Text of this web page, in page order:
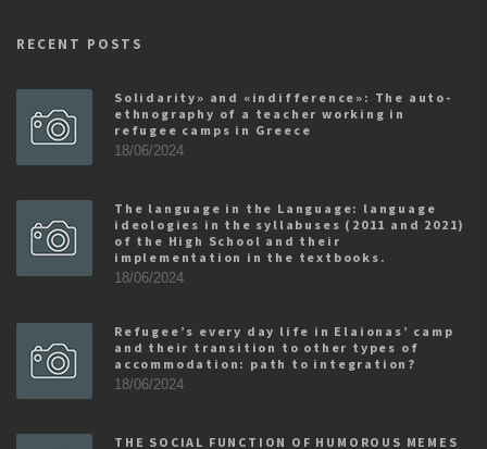
RECENT POSTS
Solidarity» and «indifference»: The auto-
ethnography of a teacher working in
refugee camps in Greece
18/06/2024
The language in the Language: language
ideologies in the syllabuses (2011 and 2021)
of the High School and their
implementation in the textbooks.
18/06/2024
Refugee’s every day life in Elaionas’ camp
and their transition to other types of
accommodation: path to integration?
18/06/2024
THE SOCIAL FUNCTION OF HUMOROUS MEMES